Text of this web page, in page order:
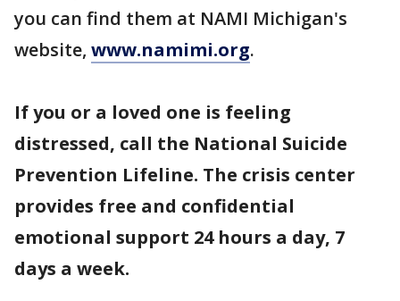
you can find them at NAMI Michigan's
website, www.namimi.org.
If you or a loved one is feeling
distressed, call the National Suicide
Prevention Lifeline. The crisis center
provides free and confidential
emotional support 24 hours a day, 7
days a week.